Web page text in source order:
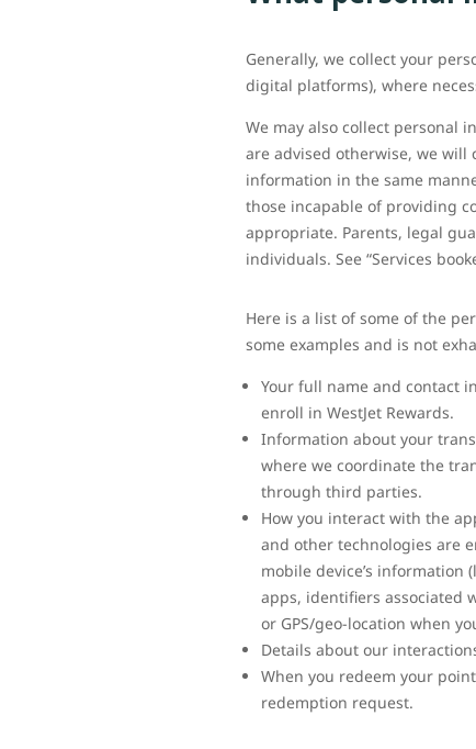
Generally, we collect your
digital platforms), where
We may also collect personal
are advised otherwise, we
information in the same
those incapable of providing
appropriate. Parents, legal
individuals. See “Services
Here is a list of some of the
some examples and is not
Your full name and contact
enroll in WestJet Rewards.
Information about your
where we coordinate the
through third parties.
How you interact with the
and other technologies are
mobile device’s
apps, identifiers associated
or GPS/geo-location when
Details about our
When you redeem your
redemption request.